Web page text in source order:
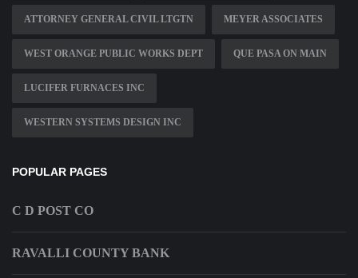
ATTORNEY GENERAL CIVIL LTGTN MEYER ASSOCIATES
WEST ORANGE PUBLIC WORKS DEPT QUE PASA ON MAIN
LUCIFER FURNACES INC
WESTERN SYSTEMS DESIGN INC
POPULAR PAGES
C D POST CO
RAVALLI COUNTY BANK